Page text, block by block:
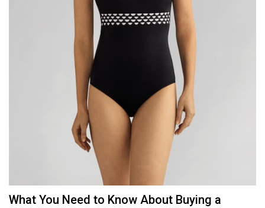
What You Need to Know About Buying a